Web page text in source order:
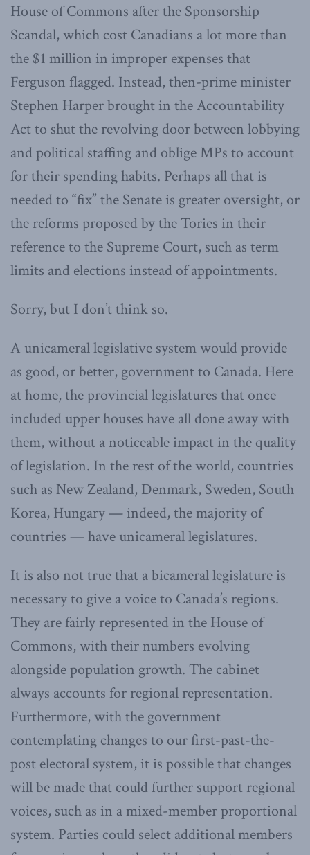
House of Commons after the Sponsorship
Scandal, which cost Canadians a lot more than
the $1 million in improper expenses that
Ferguson flagged. Instead, then-prime minister
Stephen Harper brought in the Accountability
Act to shut the revolving door between lobbying
and political staffing and oblige MPs to account
for their spending habits. Perhaps all that is
needed to “fix” the Senate is greater oversight, or
the reforms proposed by the Tories in their
reference to the Supreme Court, such as term
limits and elections instead of appointments.
Sorry, but I don’t think so.
A unicameral legislative system would provide
as good, or better, government to Canada. Here
at home, the provincial legislatures that once
included upper houses have all done away with
them, without a noticeable impact in the quality
of legislation. In the rest of the world, countries
such as New Zealand, Denmark, Sweden, South
Korea, Hungary — indeed, the majority of
countries — have unicameral legislatures.
It is also not true that a bicameral legislature is
necessary to give a voice to Canada’s regions.
They are fairly represented in the House of
Commons, with their numbers evolving
alongside population growth. The cabinet
always accounts for regional representation.
Furthermore, with the government
contemplating changes to our first-past-the-
post electoral system, it is possible that changes
will be made that could further support regional
voices, such as in a mixed-member proportional
system. Parties could select additional members